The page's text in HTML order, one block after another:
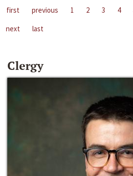
first previous 1 2 3 4
next
last
Clergy